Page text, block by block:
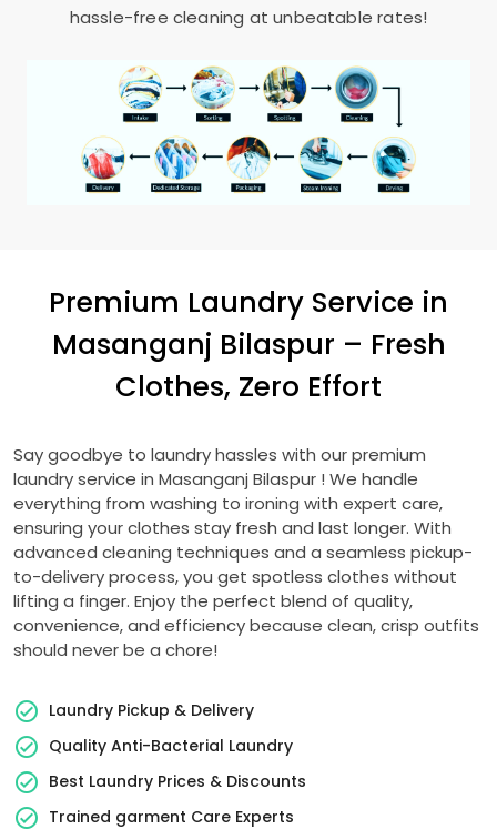
hassle-free cleaning at unbeatable rates!
Premium Laundry Service in
Masanganj Bilaspur – Fresh
Clothes, Zero Effort
Say goodbye to laundry hassles with our premium
laundry service in Masanganj Bilaspur ! We handle
everything from washing to ironing with expert care,
ensuring your clothes stay fresh and last longer. With
advanced cleaning techniques and a seamless pickup-
to-delivery process, you get spotless clothes without
lifting a finger. Enjoy the perfect blend of quality,
convenience, and efficiency because clean, crisp outfits
should never be a chore!
Laundry Pickup & Delivery
Quality Anti-Bacterial Laundry
Best Laundry Prices & Discounts
Trained garment Care Experts